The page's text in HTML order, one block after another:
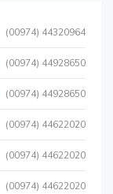
(00974) 44320964
(00974) 44928650
(00974) 44928650
(00974) 44622020
(00974) 44622020
(00974) 44622020